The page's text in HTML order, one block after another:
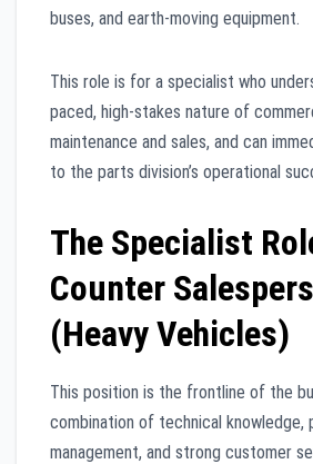
buses, and earth-moving equipment.
This role is for a specialist who
paced, high-stakes nature of
maintenance and sales, and can
to the parts division’s operational
The Specialist
Counter
(Heavy Vehicles)
This position is the frontline of the
combination of technical knowledge,
management, and strong customer